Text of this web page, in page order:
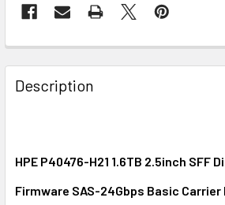
FREQUENTLY
BOUGHT
TOGETHER:
ALL
ADD
Description
HPE P40476-H21 1.6TB 2.5inch SFF
Firmware SAS-24Gbps Basic Carrier